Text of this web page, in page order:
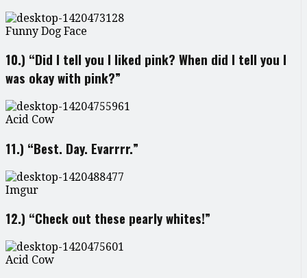
Funny Dog Face
10.) “Did I tell you I liked pink? When did I tell you I
was okay with pink?”
Acid Cow
11.) “Best. Day. Evarrrr.”
Imgur
12.) “Check out these pearly whites!”
Acid Cow